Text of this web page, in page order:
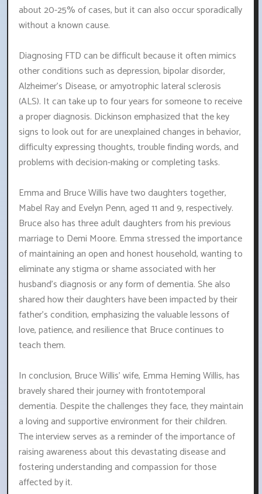
about 20-25% of cases, but it can also occur sporadically
without a known cause.
Diagnosing FTD can be difficult because it often mimics
other conditions such as depression, bipolar disorder,
Alzheimer's Disease, or amyotrophic lateral sclerosis
(ALS). It can take up to four years for someone to receive
a proper diagnosis. Dickinson emphasized that the key
signs to look out for are unexplained changes in behavior,
difficulty expressing thoughts, trouble finding words, and
problems with decision-making or completing tasks.
Emma and Bruce Willis have two daughters together,
Mabel Ray and Evelyn Penn, aged 11 and 9, respectively.
Bruce also has three adult daughters from his previous
marriage to Demi Moore. Emma stressed the importance
of maintaining an open and honest household, wanting to
eliminate any stigma or shame associated with her
husband's diagnosis or any form of dementia. She also
shared how their daughters have been impacted by their
father's condition, emphasizing the valuable lessons of
love, patience, and resilience that Bruce continues to
teach them.
In conclusion, Bruce Willis' wife, Emma Heming Willis, has
bravely shared their journey with frontotemporal
dementia. Despite the challenges they face, they maintain
a loving and supportive environment for their children.
The interview serves as a reminder of the importance of
raising awareness about this devastating disease and
fostering understanding and compassion for those
affected by it.